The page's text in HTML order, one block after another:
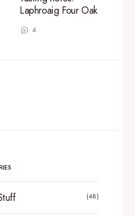
Laphroaig Four Oak
4
(48)